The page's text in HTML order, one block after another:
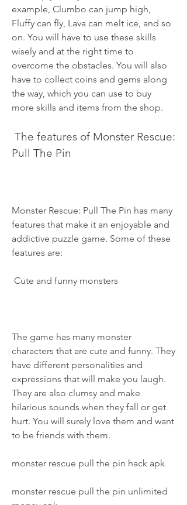
example, Clumbo can jump high,
Fluffy can fly, Lava can melt ice, and so
on. You will have to use these skills
wisely and at the right time to
overcome the obstacles. You will also
have to collect coins and gems along
the way, which you can use to buy
more skills and items from the shop.
Pull The Pin
Monster Rescue: Pull The Pin has many
features that make it an enjoyable and
addictive puzzle game. Some of these
features are:
Cute and funny monsters
The game has many monster
characters that are cute and funny. They
have different personalities and
expressions that will make you laugh.
They are also clumsy and make
hilarious sounds when they fall or get
hurt. You will surely love them and want
to be friends with them.
monster rescue pull the pin hack apk
monster rescue pull the pin unlimited